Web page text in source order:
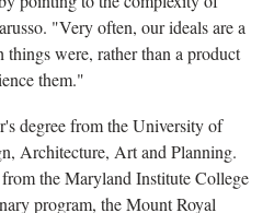
"Very often, our ideals are a
were, rather than a product
them."
degree from the University of
Architecture, Art and Planning.
from the Maryland Institute College
program, the Mount Royal